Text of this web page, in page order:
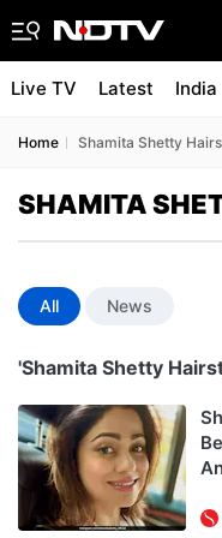
Live TV Latest India
Home Shamita Shetty
SHAMITA
All News
'Shamita Shetty